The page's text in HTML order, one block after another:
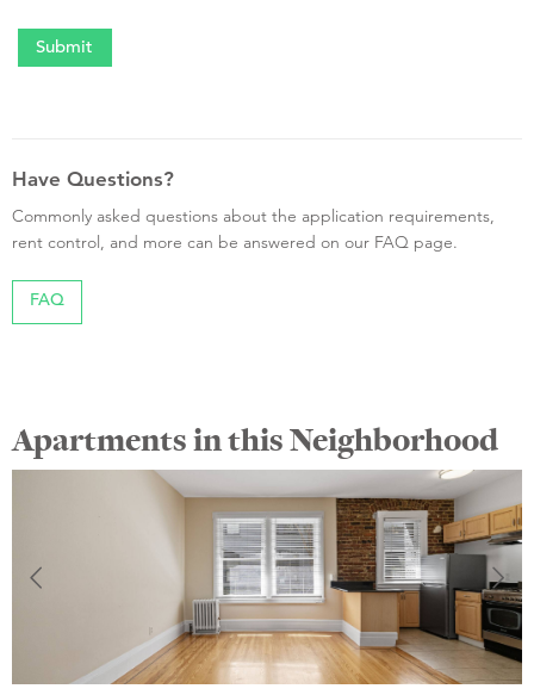
Have Questions?
Commonly asked questions about the application requirements,
rent control, and more can be answered on our FAQ page.
FAQ
Apartments in this Neighborhood